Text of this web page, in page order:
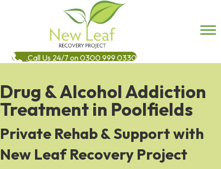
Call Us 24/7 on 0300 999 0330
Drug & Alcohol Addiction
Treatment in Poolfields
Private Rehab & Support with
New Leaf Recovery Project